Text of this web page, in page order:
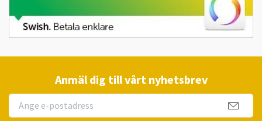
Anmäl dig till vårt nyhetsbrev